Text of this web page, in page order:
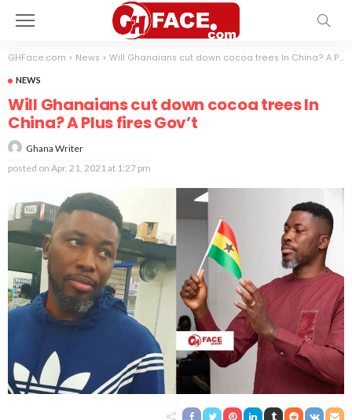
GHFace.com > News > Will Ghanaians cut down cocoa trees In China? A Plus fires Gov’t
NEWS
Will Ghanaians cut down cocoa trees In
China? A Plus fires Gov’t
Ghana Writer
posted on Apr. 21, 2021 at 1:27 pm